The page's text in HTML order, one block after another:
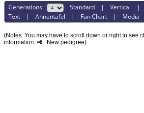
Generations: Standard |Vertical
Text |Ahnentafel | Fan Chart | Media
(Notes: You may have to scroll down or right to see
information
New pedigree)